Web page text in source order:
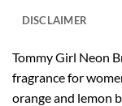
DISCLAIMER
Tommy Girl Neon
fragrance for
orange and lemon